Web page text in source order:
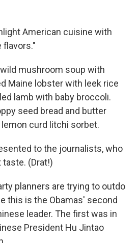
American cuisine with
flavors."
mushroom soup with
Maine lobster with leek rice
lamb with baby broccoli.
seed bread and butter
curd litchi sorbet.
to the journalists, who
(Drat!)
planners are trying to outdo
this is the Obamas' second
leader. The first was in
President Hu Jintao